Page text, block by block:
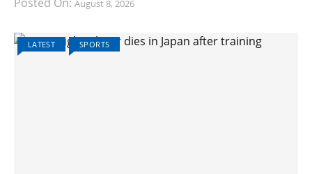
August 8, 2026
LATEST SPORTS